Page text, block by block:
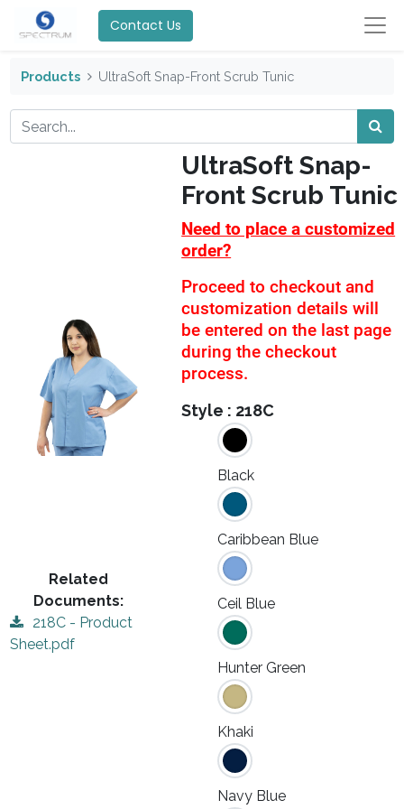
Contact Us
Products UltraSoft Snap-Front Scrub Tunic
Related
Documents:
218C - Product
Sheet.pdf
UltraSoft Snap-
Front Scrub Tunic
Need to place a customized
order?
Proceed to checkout and
customization details will
be entered on the last page
during the checkout
process.
Style : 218C
Black
Caribbean Blue
Ceil Blue
Hunter Green
Khaki
Navy Blue